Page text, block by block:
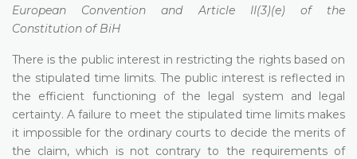
European Convention and Article II(3)(e) of the
Constitution of BiH
There is the public interest in restricting the rights based on
the stipulated time limits. The public interest is reflected in
the efficient functioning of the legal system and legal
certainty. A failure to meet the stipulated time limits makes
it impossible for the ordinary courts to decide the merits of
the claim, which is not contrary to the requirements of